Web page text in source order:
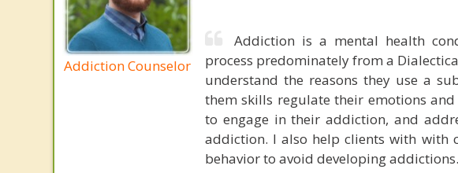
Addiction Counselor
Addiction is a mental health
process predominately from a
understand the reasons they use a
them skills regulate their emotions
to engage in their addiction, and
addiction. I also help clients with with
behavior to avoid developing addictions.